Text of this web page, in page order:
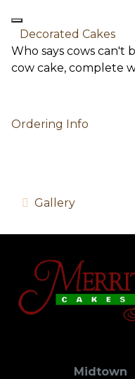
Decorated Cakes
Who says cows can't
cow cake, complete
Ordering Info
Gallery
Midtown